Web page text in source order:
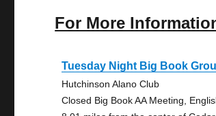
For More
Tuesday Night Big Book
Hutchinson Alano Club
Closed Big Book AA Meeting,